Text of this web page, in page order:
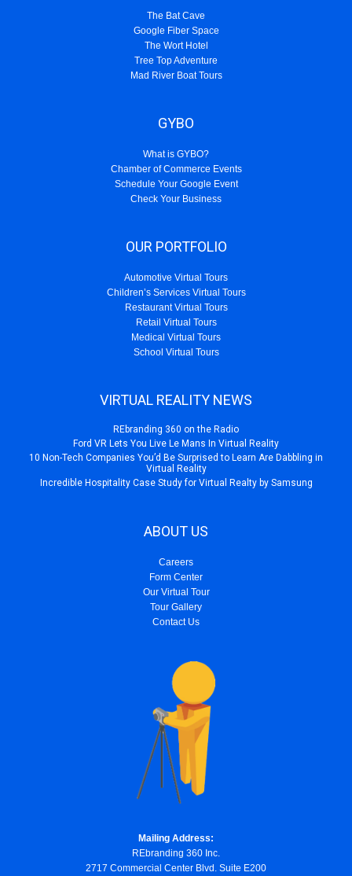
The Bat Cave
Google Fiber Space
The Wort Hotel
Tree Top Adventure
Mad River Boat Tours
GYBO
What is GYBO?
Chamber of Commerce Events
Schedule Your Google Event
Check Your Business
OUR PORTFOLIO
Automotive Virtual Tours
Children’s Services Virtual Tours
Restaurant Virtual Tours
Retail Virtual Tours
Medical Virtual Tours
School Virtual Tours
VIRTUAL REALITY NEWS
REbranding 360 on the Radio
Ford VR Lets You Live Le Mans In Virtual Reality
10 Non-Tech Companies You’d Be Surprised to Learn Are Dabbling in
Virtual Reality
Incredible Hospitality Case Study for Virtual Realty by Samsung
ABOUT US
Careers
Form Center
Our Virtual Tour
Tour Gallery
Contact Us
Mailing Address:
REbranding 360 Inc.
2717 Commercial Center Blvd. Suite E200